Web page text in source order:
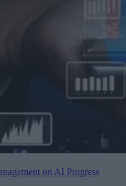
on AI Progress